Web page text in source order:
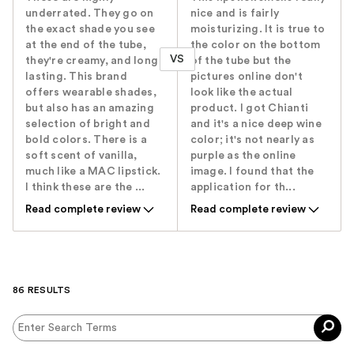
underrated. They go on
the exact shade you see
at the end of the tube,
they're creamy, and long
lasting. This brand
offers wearable shades,
but also has an amazing
selection of bright and
bold colors. There is a
soft scent of vanilla,
much like a MAC lipstick.
I think these are the ...
Read complete review
VS
nice and is fairly
moisturizing. It is true to
the color on the bottom
of the tube but the
pictures online don't
look like the actual
product. I got Chianti
and it's a nice deep wine
color; it's not nearly as
purple as the online
image. I found that the
application for th...
Read complete review
86 RESULTS